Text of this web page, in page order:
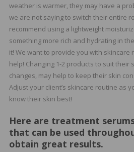
weather is warmer, they may have a
we are not saying to switch their entire
recommend using a lightweight
something more rich and hydrating in
it! We want to provide you with skincare
help! Changing 1-2 products to suit
changes, may help to keep their skin
Adjust your client’s skincare routine as
know their skin best!
Here are treatment
that can be used
obtain great results.